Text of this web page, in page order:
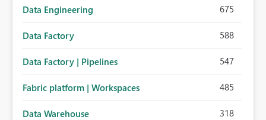
Data Engineering 675
Data Factory 588
Data Factory | Pipelines 547
Fabric platform | Workspaces 485
Data Warehouse 318